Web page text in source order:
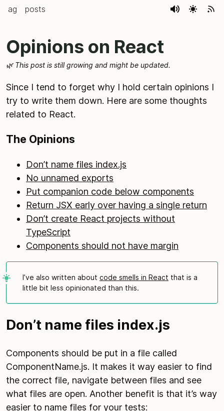
ag posts
Opinions on React
🌿 This post is still growing and might be updated.
Since I tend to forget why I hold certain opinions I
try to write them down. Here are some thoughts
related to React.
The Opinions
Don’t name files index.js
No unnamed exports
Put companion code below components
Return JSX early over having a single return
Don’t create React projects without
TypeScript
Components should not have margin
I’ve also written about code smells in React that is a
little bit less opinionated than this.
Don’t name files index.js
Components should be put in a file called
ComponentName.js. It makes it way easier to find
the correct file, navigate between files and see
what files are open. Another benefit is that it’s way
easier to name files for your tests: